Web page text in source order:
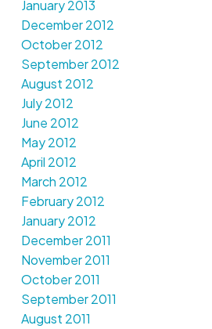
January 2013
December 2012
October 2012
September 2012
August 2012
July 2012
June 2012
May 2012
April 2012
March 2012
February 2012
January 2012
December 2011
November 2011
October 2011
September 2011
August 2011